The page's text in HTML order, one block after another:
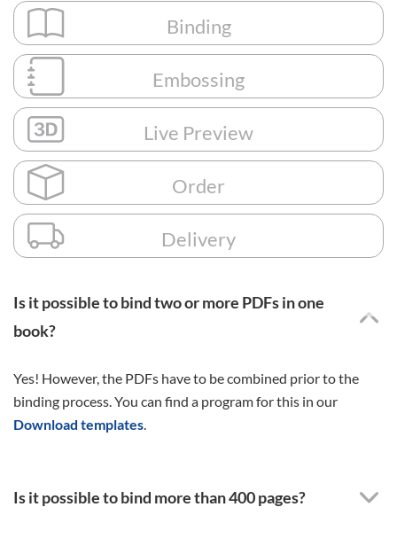
Binding
Embossing
Live Preview
Order
Delivery
Is it possible to bind two or more PDFs in one
book?
Yes! However, the PDFs have to be combined prior to the
binding process. You can find a program for this in our
Download templates.
Is it possible to bind more than 400 pages?